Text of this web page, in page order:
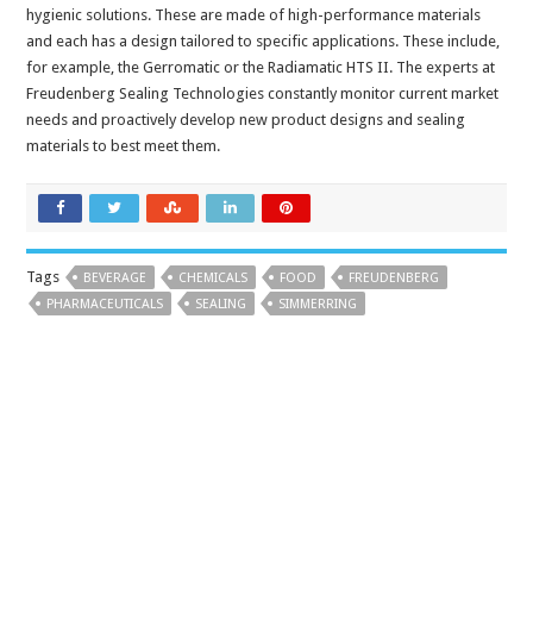
hygienic solutions. These are made of high-performance materials
and each has a design tailored to specific applications. These include,
for example, the Gerromatic or the Radiamatic HTS II. The experts at
Freudenberg Sealing Technologies constantly monitor current market
needs and proactively develop new product designs and sealing
materials to best meet them.
Tags BEVERAGE CHEMICALS FOOD
FREUDENBERG
PHARMACEUTICALS
SEALING SIMMERRING